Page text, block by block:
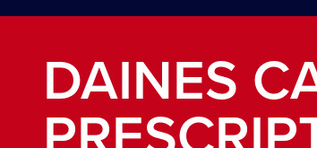
DAINES